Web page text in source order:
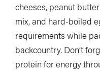
cheeses, peanut
mix, and hard-boiled
requirements while
backcountry. Don’t
protein for energy